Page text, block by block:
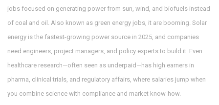
jobs focused on generating power from sun, wind, and biofuels instead
of coal and oil . Also known as green energy jobs, it are booming. Solar
energy is the fastest-growing power source in 2025, and companies
need engineers, project managers, and policy experts to build it. Even
healthcare research—often seen as underpaid—has high earners in
pharma, clinical trials, and regulatory affairs, where salaries jump when
you combine science with compliance and market know-how.